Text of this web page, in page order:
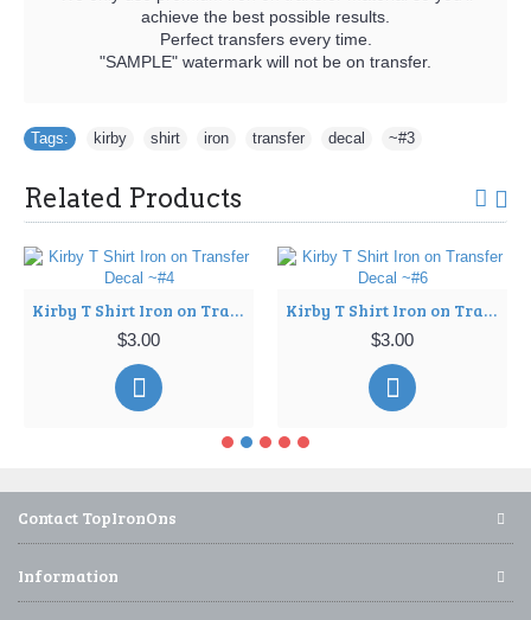
achieve the best possible results.
Perfect transfers every time.
"SAMPLE" watermark will not be on transfer.
Tags: kirby shirt iron transfer decal ~#3
Related Products
Kirby T Shirt Iron on Transfer Decal ~#4
$3.00
Kirby T Shirt Iron on Transfer Decal ~#6
$3.00
Contact TopIronOns
Information